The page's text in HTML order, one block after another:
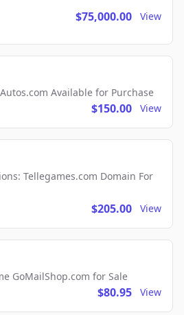
$75,000.00 View
Available for Purchase
$150.00 View
Tellegames.com Domain For
$205.00 View
GoMailShop.com for Sale
$80.95 View